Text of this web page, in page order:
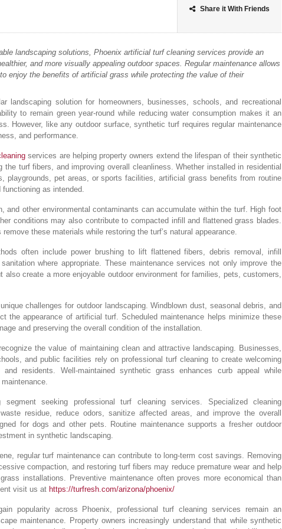
Share it With Friends
landscaping solutions, Phoenix artificial turf cleaning services provide an
and more visually appealing outdoor spaces. Regular maintenance allows
enjoy the benefits of artificial grass while protecting the value of their
landscaping solution for homeowners, businesses, schools, and recreational
to remain green year-round while reducing water consumption makes it an
However, like any outdoor surface, synthetic turf requires regular maintenance
and performance.
services are helping property owners extend the lifespan of their synthetic
the turf fibers, and improving overall cleanliness. Whether installed in residential
playgrounds, pet areas, or sports facilities, artificial grass benefits from routine
as intended.
and other environmental contaminants can accumulate within the turf. High foot
conditions may also contribute to compacted infill and flattened grass blades.
these materials while restoring the turf’s natural appearance.
often include power brushing to lift flattened fibers, debris removal, infill
where appropriate. These maintenance services not only improve the
also create a more enjoyable outdoor environment for families, pets, customers,
challenges for outdoor landscaping. Windblown dust, seasonal debris, and
the appearance of artificial turf. Scheduled maintenance helps minimize these
and preserving the overall condition of the installation.
the value of maintaining clean and attractive landscaping. Businesses,
and public facilities rely on professional turf cleaning to create welcoming
residents. Well-maintained synthetic grass enhances curb appeal while
segment seeking professional turf cleaning services. Specialized cleaning
residue, reduce odors, sanitize affected areas, and improve the overall
for dogs and other pets. Routine maintenance supports a fresher outdoor
in synthetic landscaping.
regular turf maintenance can contribute to long-term cost savings. Removing
compaction, and restoring turf fibers may reduce premature wear and help
installations. Preventive maintenance often proves more economical than
visit us at https://turfresh.com/arizona/phoenix/
popularity across Phoenix, professional turf cleaning services remain an
maintenance. Property owners increasingly understand that while synthetic